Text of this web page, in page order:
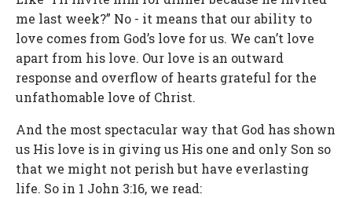
me last week?” No - it means that our ability to
love comes from God’s love for us. We can’t love
apart from his love. Our love is an outward
response and overflow of hearts grateful for the
unfathomable love of Christ.
And the most spectacular way that God has shown
us His love is in giving us His one and only Son so
that we might not perish but have everlasting
life. So in 1 John 3:16, we read: